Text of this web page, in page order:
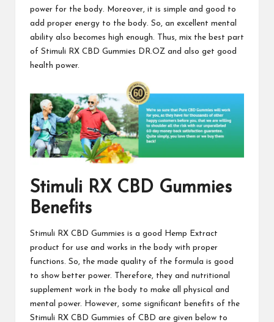
power for the body.
Moreover, it is simple and good to
add proper energy to the body. So, an excellent mental
ability also becomes high enough. Thus, mix the best part
of Stimuli RX CBD Gummies DR.OZ and also get good
health power.
Stimuli RX CBD Gummies
Benefits
Stimuli RX CBD Gummies is a good Hemp Extract
product for use and works in the body with proper
functions. So, the made quality of the formula is good
to show better power. Therefore, they and nutritional
supplement work in the body to make all physical and
mental power. However, some significant benefits of the
Stimuli RX CBD Gummies of CBD are given below to